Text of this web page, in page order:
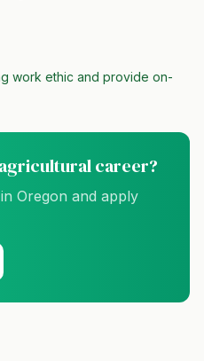
work ethic and provide on-
career?
Oregon and apply